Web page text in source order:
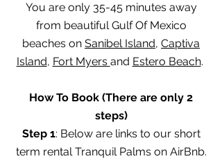
You are only 35-45 minutes away
from beautiful Gulf Of Mexico
beaches on Sanibel Island, Captiva
Island, Fort Myers and Estero Beach.
How To Book (There are only 2
steps)
Step 1: Below are links to our short
term rental Tranquil Palms on AirBnb.